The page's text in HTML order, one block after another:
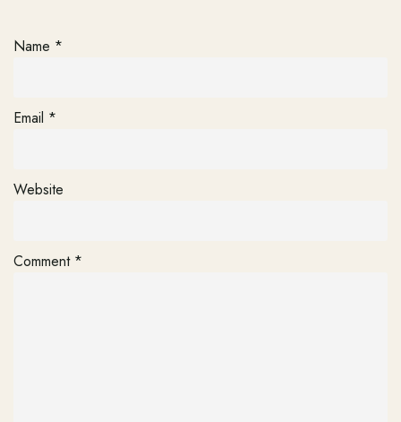
Name *
Email *
Website
Comment *